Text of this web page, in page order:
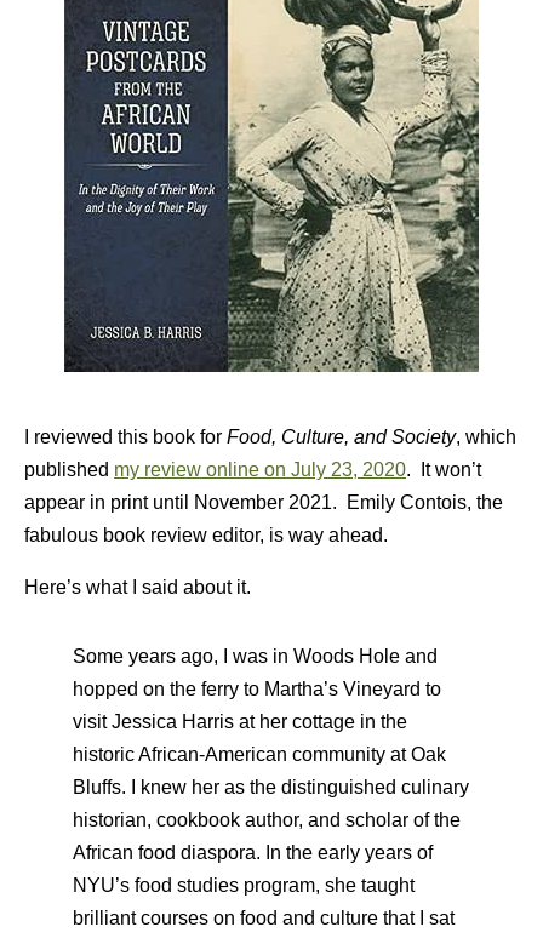
I reviewed this book for Food, Culture, and Society, which
published my review online on July 23, 2020. It won’t
appear in print until November 2021. Emily Contois, the
fabulous book review editor, is way ahead.
Here’s what I said about it.
Some years ago, I was in Woods Hole and
hopped on the ferry to Martha’s Vineyard to
visit Jessica Harris at her cottage in the
historic African-American community at Oak
Bluffs. I knew her as the distinguished culinary
historian, cookbook author, and scholar of the
African food diaspora. In the early years of
NYU’s food studies program, she taught
brilliant courses on food and culture that I sat